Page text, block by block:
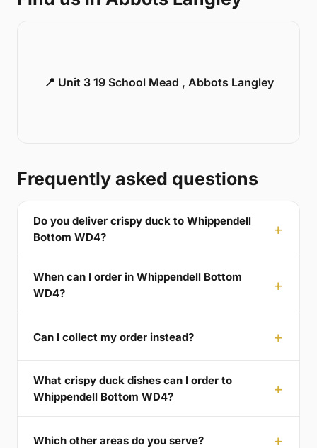
📍 Unit 3 19 School Mead , Abbots Langley
Frequently asked questions
Do you deliver crispy duck to Whippendell
Bottom WD4?
When can I order in Whippendell Bottom
WD4?
Can I collect my order instead?
What crispy duck dishes can I order to
Whippendell Bottom WD4?
Which other areas do you serve?